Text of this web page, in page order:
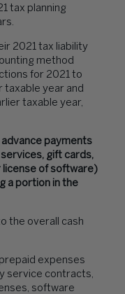
tax planning
2021 tax liability
method
for 2021 to
taxable year and
taxable year,
payments
gift cards,
license of software)
a portion in the
the overall cash
expenses
service contracts,
software